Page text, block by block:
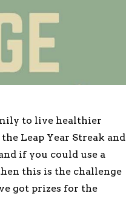
to live healthier
Leap Year Streak and
if you could use a
this is the challenge
got prizes for the